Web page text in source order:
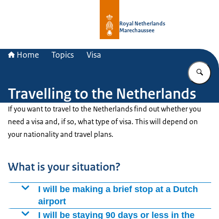
Royal Netherlands
Marechaussee
Home Topics Visa
Travelling to the Netherlands
If you want to travel to the Netherlands find out whether you
need a visa and, if so, what type of visa. This will depend on
your nationality and travel plans.
What is your situation?
I will be making a brief stop at a Dutch
airport
If you are making a brief stop or changing planes at an
I will be staying 90 days or less in the